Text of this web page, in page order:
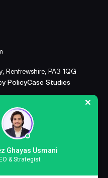
Renfrewshire, PA3 1QG
PolicyCase Studies
Ghayas Usmani
& Strategist